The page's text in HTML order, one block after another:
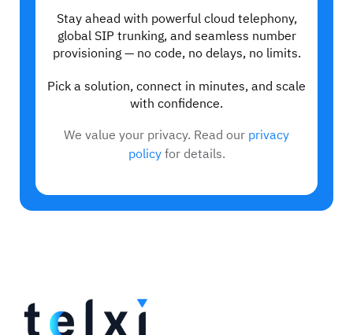
Stay ahead with powerful cloud telephony,
global SIP trunking, and seamless number
provisioning — no code, no delays, no limits.
Pick a solution, connect in minutes, and scale
with confidence.
We value your privacy. Read our privacy
policyfor details.